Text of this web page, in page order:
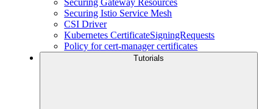
Securing Gateway Resources
Securing Istio Service Mesh
CSI Driver
Kubernetes CertificateSigningRequests
Policy for cert-manager certificates
Tutorials